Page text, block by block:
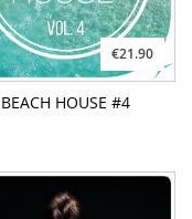
€21.90
BEACH HOUSE #4